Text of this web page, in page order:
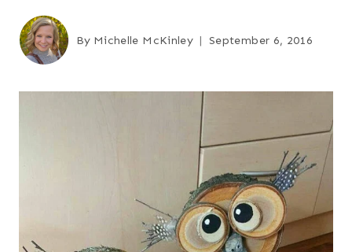
By Michelle McKinley September 6, 2016